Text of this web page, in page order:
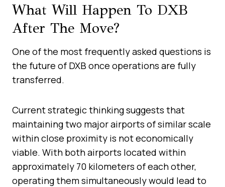
What Will Happen To DXB
After The Move?
One of the most frequently asked questions is
the future of DXB once operations are fully
transferred.
Current strategic thinking suggests that
maintaining two major airports of similar scale
within close proximity is not economically
viable. With both airports located within
approximately 70 kilometers of each other,
operating them simultaneously would lead to